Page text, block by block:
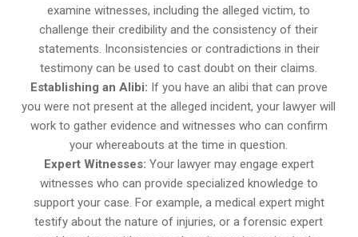
examine witnesses, including the alleged victim, to
challenge their credibility and the consistency of their
statements. Inconsistencies or contradictions in their
testimony can be used to cast doubt on their claims.
Establishing an Alibi: If you have an alibi that can prove
you were not present at the alleged incident, your lawyer will
work to gather evidence and witnesses who can confirm
your whereabouts at the time in question.
Expert Witnesses: Your lawyer may engage expert
witnesses who can provide specialized knowledge to
support your case. For example, a medical expert might
testify about the nature of injuries, or a forensic expert